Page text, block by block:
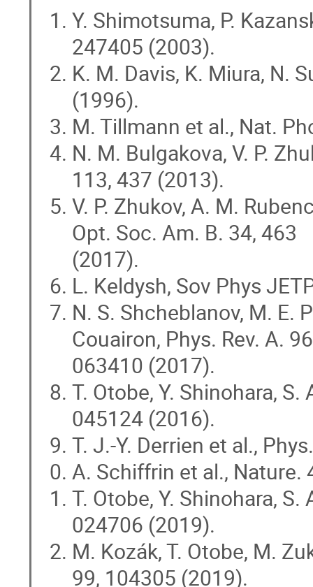
Y. Shimotsuma, P.
247405 (2003).
K. M. Davis, K. Miura, N.
(1996).
M. Tillmann et al., Nat.
N. M. Bulgakova, V. P.
113, 437 (2013).
V. P. Zhukov, A. M.
Opt. Soc. Am. B. 34, 463
(2017).
L. Keldysh, Sov Phys
N. S. Shcheblanov, M. E.
Couairon, Phys. Rev. A.
063410 (2017).
T. Otobe, Y. Shinohara, S.
045124 (2016).
T. J.-Y. Derrien et al.,
A. Schiffrin et al., Nature.
T. Otobe, Y. Shinohara,
024706 (2019).
M. Kozák, T. Otobe, M.
99, 104305 (2019).